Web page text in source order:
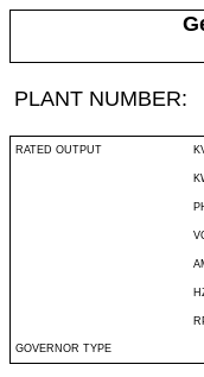
PLANT NUMBER:
RATED OUTPUT
GOVERNOR TYPE